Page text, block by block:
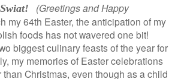
(Greetings and Happy
my 64th Easter, the anticipation of my
foods has not wavered one bit!
biggest culinary feasts of the year for
my memories of Easter celebrations
Christmas, even though as a child